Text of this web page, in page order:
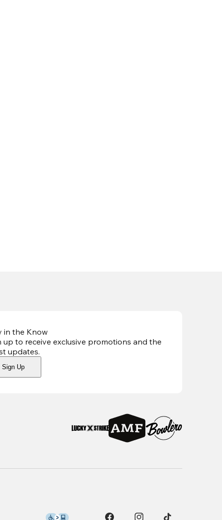
in the Know
up to receive exclusive promotions and the
updates.
Sign Up